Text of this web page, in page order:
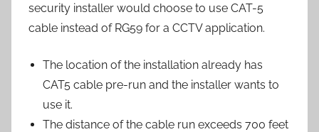
security installer would choose to use CAT-5
cable instead of RG59 for a CCTV application.
The location of the installation already has
CAT5 cable pre-run and the installer wants to
use it.
The distance of the cable run exceeds 700 feet